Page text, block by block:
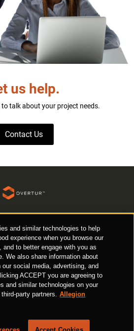
us help.
talk about your project needs.
Contact Us
Disclosure
Privacy Policy Terms of Use
all rights reserved
and similar technologies to help
experience when you browse our
to better engage with you as
We also share information about
social media, advertising, and
ACCEPT you are agreeing to
and similar technologies on your
party partners. Allegion